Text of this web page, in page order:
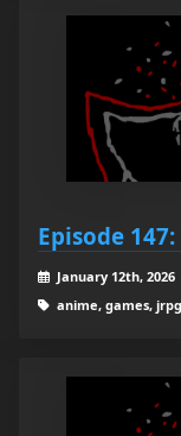
Episode
January 12th,
anime, games,